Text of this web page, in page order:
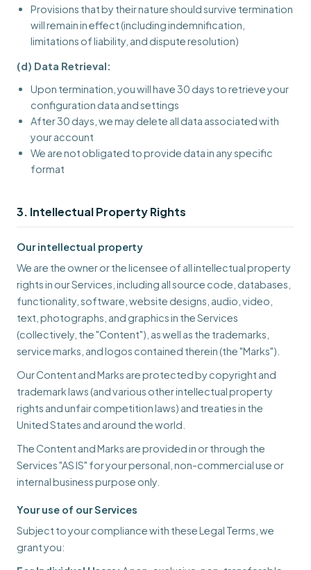
Provisions that by their nature should survive termination
will remain in effect (including indemnification,
limitations of liability, and dispute resolution)
(d) Data Retrieval:
Upon termination, you will have 30 days to retrieve your
configuration data and settings
After 30 days, we may delete all data associated with
your account
We are not obligated to provide data in any specific
format
3. Intellectual Property Rights
Our intellectual property
We are the owner or the licensee of all intellectual property
rights in our Services, including all source code, databases,
functionality, software, website designs, audio, video,
text, photographs, and graphics in the Services
(collectively, the "Content"), as well as the trademarks,
service marks, and logos contained therein (the "Marks").
Our Content and Marks are protected by copyright and
trademark laws (and various other intellectual property
rights and unfair competition laws) and treaties in the
United States and around the world.
The Content and Marks are provided in or through the
Services "AS IS" for your personal, non-commercial use or
internal business purpose only.
Your use of our Services
Subject to your compliance with these Legal Terms, we
grant you: